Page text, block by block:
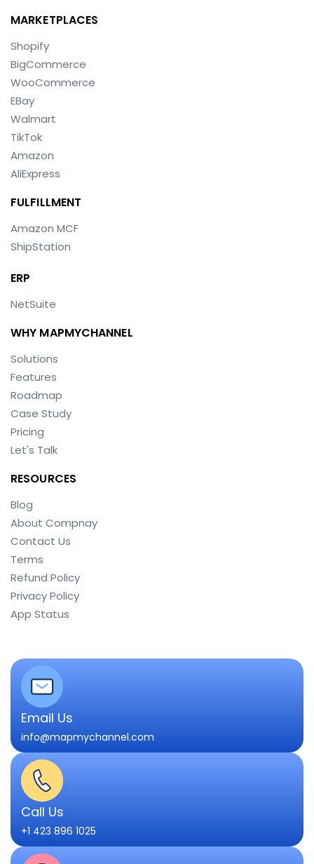
MARKETPLACES
Shopify
BigCommerce
WooCommerce
EBay
Walmart
TikTok
Amazon
AliExpress
FULFILLMENT
Amazon MCF
ShipStation
ERP
NetSuite
WHY MAPMYCHANNEL
Solutions
Features
Roadmap
Case Study
Pricing
Let's Talk
RESOURCES
Blog
About Compnay
Contact Us
Terms
Refund Policy
Privacy Policy
App Status
Email Us
info@mapmychannel.com
Call Us
+1 423 896 1025